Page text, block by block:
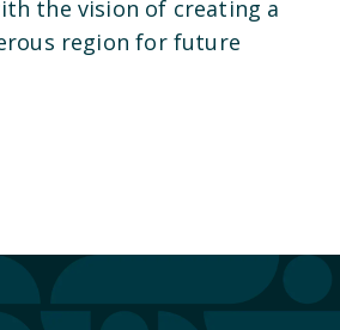
the vision of creating a
region for future